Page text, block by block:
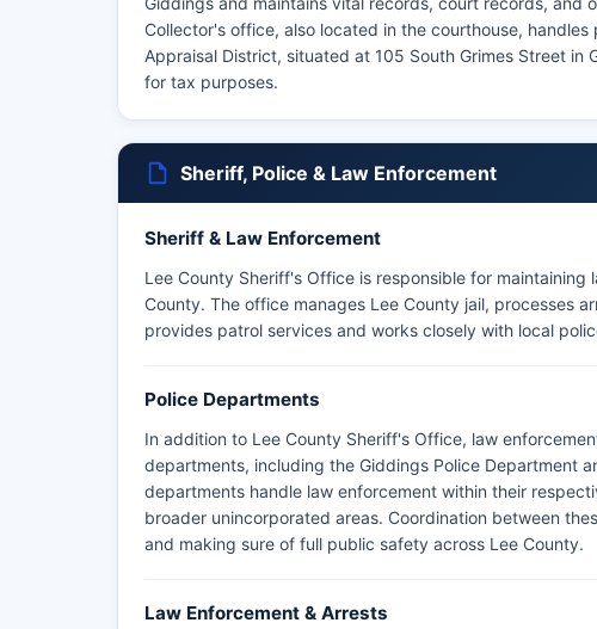
Collector's office, also located in the courthouse,
Appraisal District, situated at 105 South Grimes Street
for tax purposes.
Sheriff, Police & Law Enforcement
Sheriff & Law Enforcement
Lee County Sheriff's Office is responsible for
County. The office manages Lee County jail, processes
provides patrol services and works closely with local
Police Departments
In addition to Lee County Sheriff's Office, law
departments, including the Giddings Police Department
departments handle law enforcement within their
broader unincorporated areas. Coordination between
and making sure of full public safety across Lee County.
Law Enforcement & Arrests